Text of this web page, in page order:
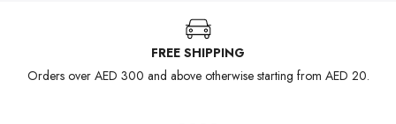
FREE SHIPPING
Orders over AED 300 and above otherwise starting from AED 20.